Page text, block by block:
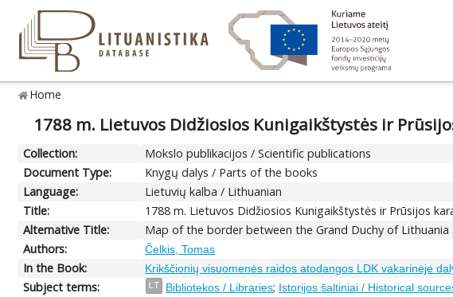
Home
1788 m. Lietuvos Didžiosios Kunigaikštystės ir
Collection:
Mokslo publikacijos / Scientific publications
Document Type:
Knygų dalys / Parts of the books
Language:
Lietuvių kalba / Lithuanian
Title:
1788 m. Lietuvos Didžiosios Kunigaikštystės ir Prūsijos
Alternative Title:
Map of the border between the Grand Duchy of
Authors:
Čelkis, Tomas
In the Book: Krikščionių visuomenės raidos atodangos LDK vakarinėje
Subject terms:
LT Bibliotekos / Libraries; Istorijos šaltiniai / Historical